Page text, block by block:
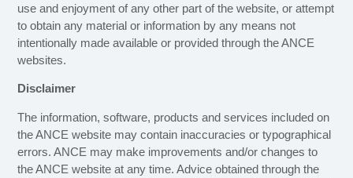
use and enjoyment of any other part of the website, or attempt
to obtain any material or information by any means not
intentionally made available or provided through the ANCE
websites.
Disclaimer
The information, software, products and services included on
the ANCE website may contain inaccuracies or typographical
errors. ANCE may make improvements and/or changes to
the ANCE website at any time. Advice obtained through the